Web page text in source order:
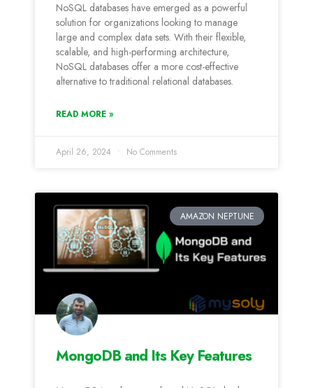
NoSQL databases have emerged as a powerful
solution for organizations looking to manage
large and complex data sets. With their flexible,
scalable, and high-performing architecture,
NoSQL databases offer a more cost-effective
alternative to traditional relational databases.
READ MORE »
April 26, 2024 No Comments
AMAZON NEPTUNE
MongoDB and Its Key Features